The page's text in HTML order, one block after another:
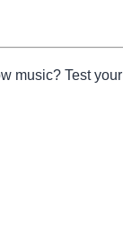
music? Test your